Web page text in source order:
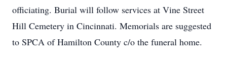
officiating. Burial will follow services at Vine Street
Hill Cemetery in Cincinnati. Memorials are suggested
to SPCA of Hamilton County c/o the funeral home.